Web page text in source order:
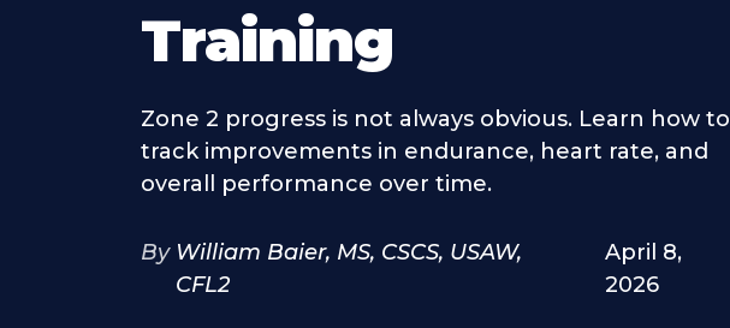
Training
Zone 2 progress is not always obvious. Learn how to
track improvements in endurance, heart rate, and
overall performance over time.
By William Baier, MS, CSCS, USAW,
CFL2
April 8,
2026